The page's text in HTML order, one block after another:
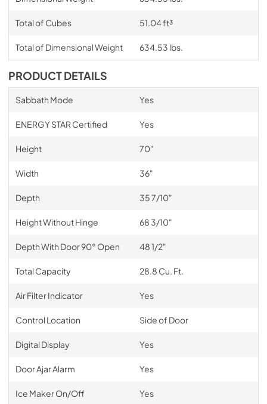
Total of Cubes 51.04 ft³
Total of Dimensional Weight 634.53 lbs.
PRODUCT DETAILS
Sabbath Mode Yes
ENERGY STAR Certified Yes
Height 70"
Width 36"
Depth 35 7/10"
Height Without Hinge 68 3/10"
Depth With Door 90° Open 48 1/2"
Total Capacity 28.8 Cu. Ft.
Air Filter Indicator Yes
Control Location Side of Door
Digital Display Yes
Door Ajar Alarm Yes
Ice Maker On/Off Yes